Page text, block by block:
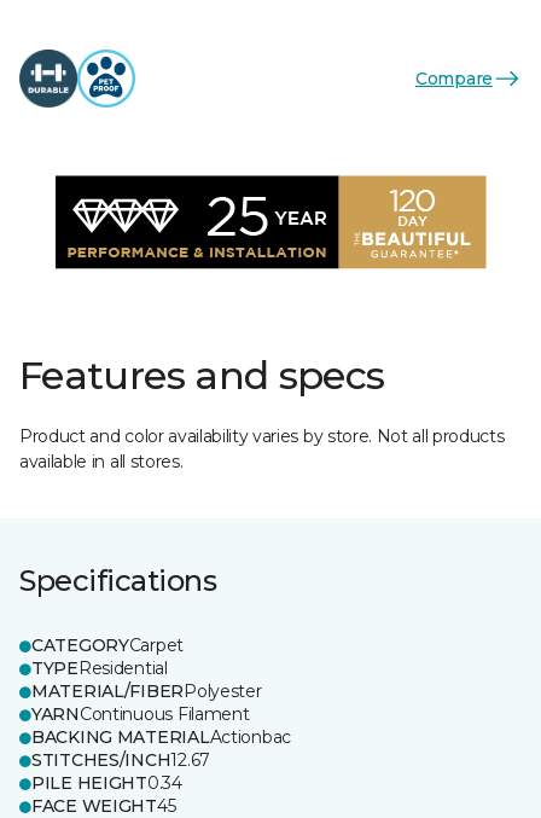
Compare
Features and specs
Product and color availability varies by store. Not all products
available in all stores.
Specifications
CATEGORYCarpet
TYPEResidential
MATERIAL/FIBERPolyester
YARNContinuous Filament
BACKING MATERIALActionbac
STITCHES/INCH12.67
PILE HEIGHT0.34
FACE WEIGHT45